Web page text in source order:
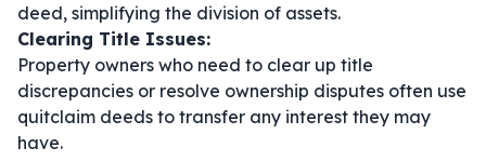
deed, simplifying the division of assets.
Clearing Title Issues:
Property owners who need to clear up title
discrepancies or resolve ownership disputes often use
quitclaim deeds to transfer any interest they may
have.